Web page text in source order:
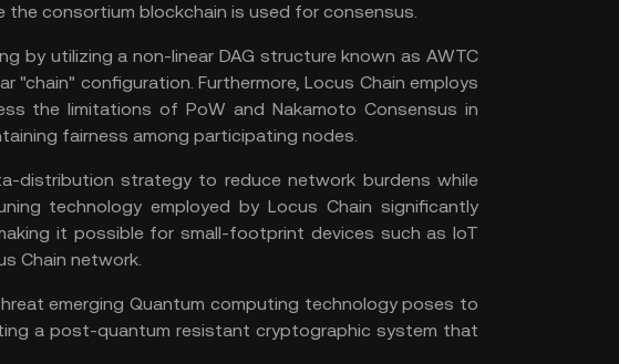
the consortium blockchain is used for consensus.
by utilizing a non-linear DAG structure known as AWTC
"chain" configuration. Furthermore, Locus Chain employs
the limitations ofPoW and Nakamoto Consensus in
fairness among participating nodes.
distribution strategy to reduce network burdens while
technology employed by Locus Chain significantly
it possible for small-footprint devices such as IoT
Chain network.
emerging Quantum computing technology poses to
a post-quantum resistant cryptographic system that